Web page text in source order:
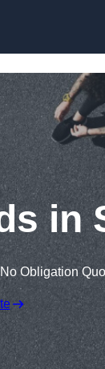
in
Obligation